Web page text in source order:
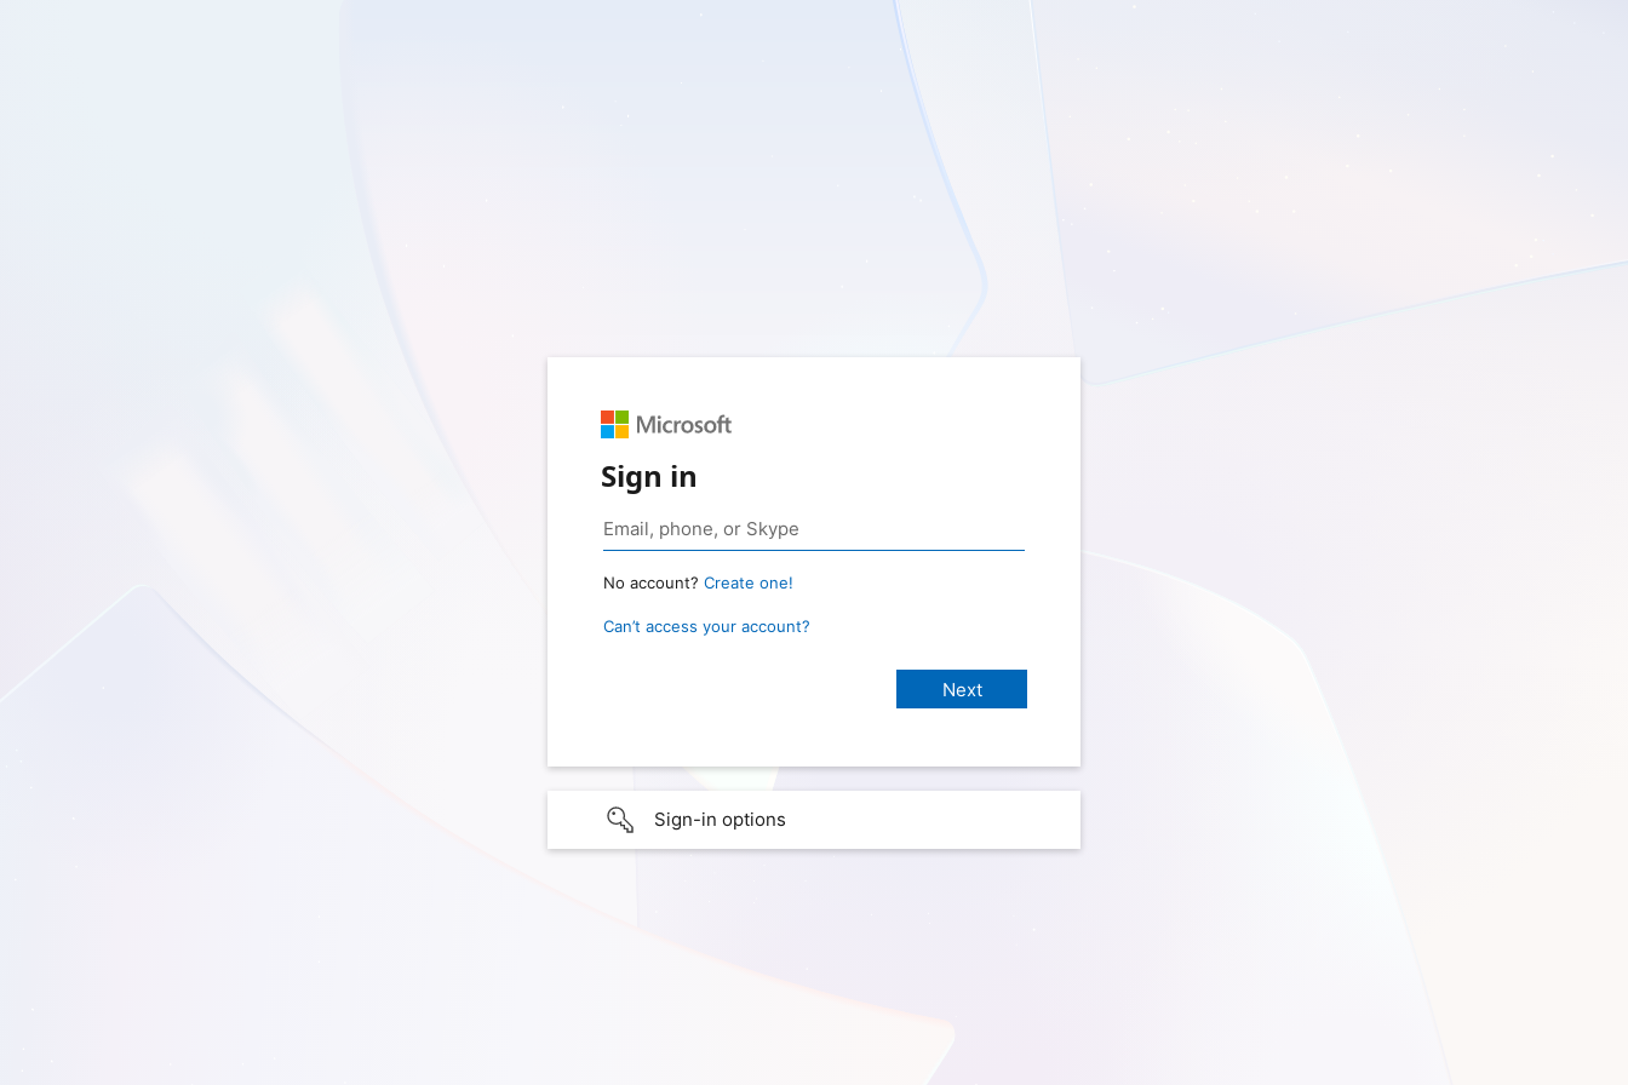
Sign in
No account? Create one!
Can’t access your account?
Sign-in options